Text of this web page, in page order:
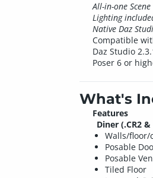
All-in-one Scene
Lighting
Native Daz
Compatible
Daz Studio
Poser 6 or
What's
Features
Diner (.CR2 &
Walls/floor/
Posable
Posable
Tiled Floor